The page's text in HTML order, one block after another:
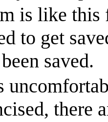
is like this
to get
saved.
there